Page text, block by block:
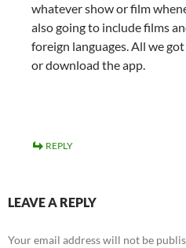
whatever show or film
also going to include films
foreign languages. All we
or download the app.
REPLY
LEAVE A REPLY
Your email address will not be